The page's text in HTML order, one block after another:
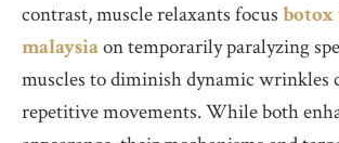
contrast, muscle relaxants focus
malaysiaon temporarily paralyzing
muscles to diminish dynamic wrinkles
repetitive movements. While both